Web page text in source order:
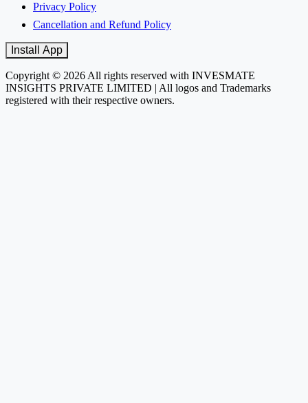
Privacy Policy
Cancellation and Refund Policy
Install App
Copyright © 2026 All rights reserved with INVESMATE
INSIGHTS PRIVATE LIMITED | All logos and Trademarks
registered with their respective owners.